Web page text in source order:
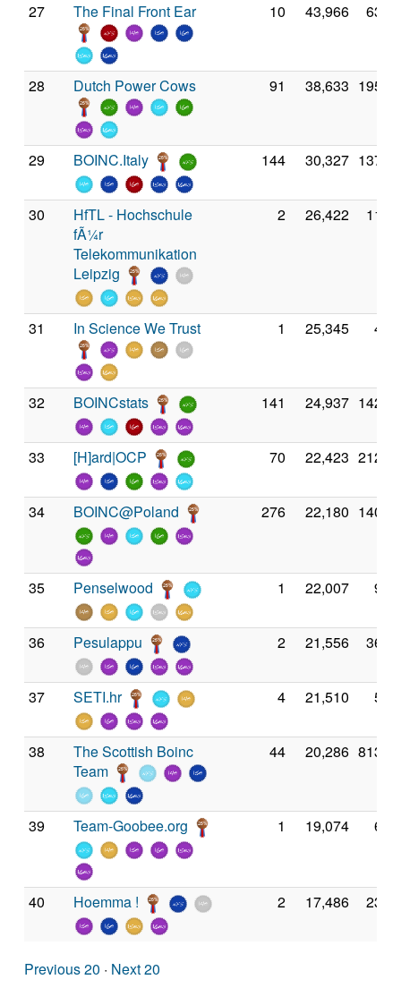
27 The Final Front Ear 10 43,966
28 Dutch Power Cows 91 38,633
29 BOINC.Italy 144 30,327
30
HfTL - Hochschule
fÃ¼r
Telekommunikation
Leipzig
2 26,422
31 In Science We Trust 1 25,345
32 BOINCstats 141 24,937
33 [H]ard|OCP 70 22,423
34 BOINC@Poland 276 22,180
35 Penselwood 1 22,007
36 Pesulappu 2 21,556
37 SETI.hr 4 21,510
38
The Scottish Boinc
Team
44 20,286
39 Team-Goobee.org 1 19,074
40 Hoemma ! 2 17,486
Previous 20 · Next 20